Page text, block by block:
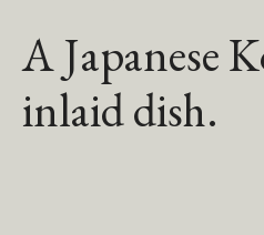
A Japanese
inlaid dish.